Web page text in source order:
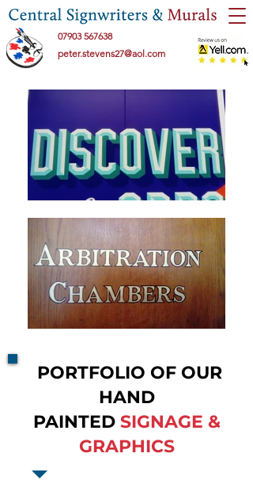
07903 567638
peter.stevens27@aol.com
PORTFOLIO OF OUR
HAND
PAINTED SIGNAGE &
GRAPHICS